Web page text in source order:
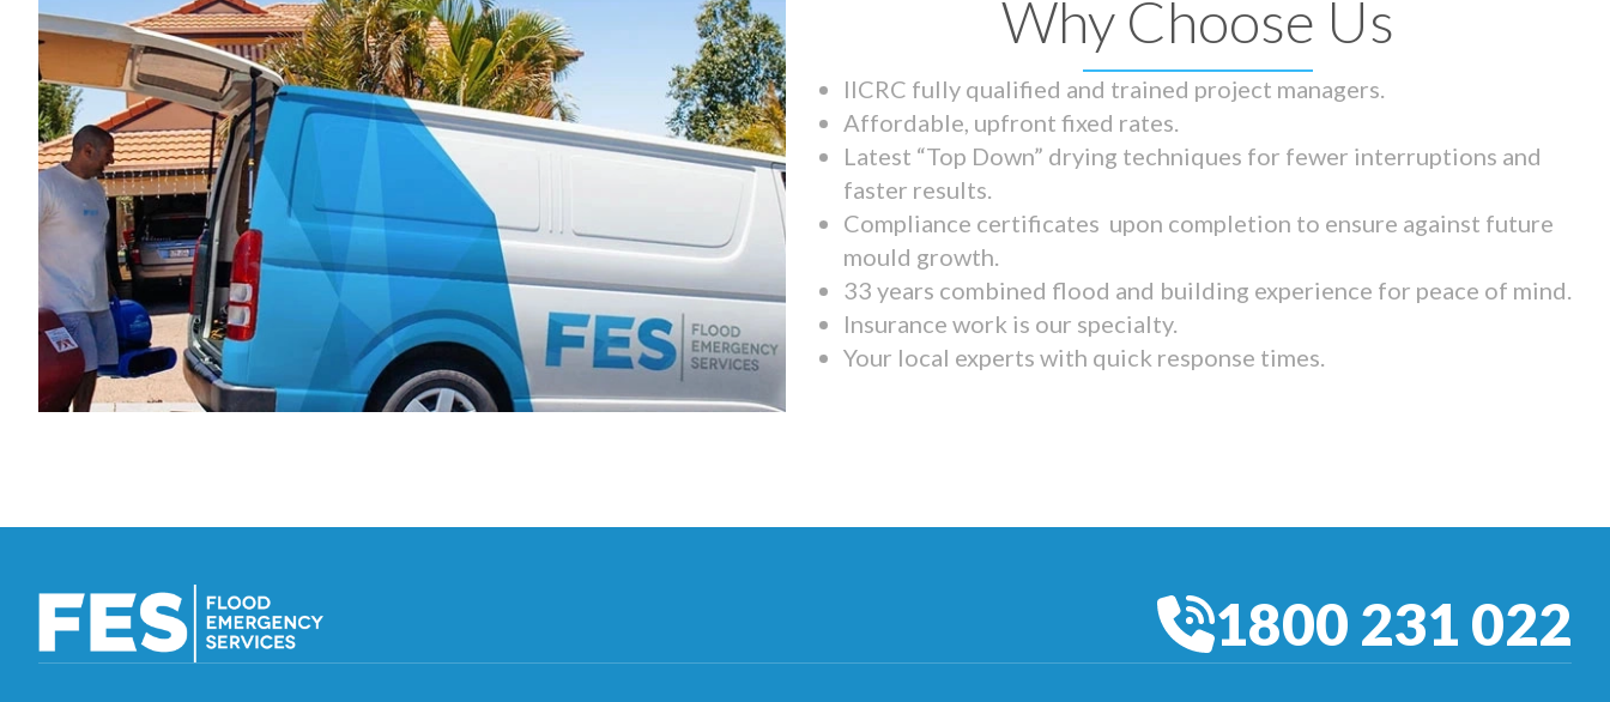
Why Choose Us
IICRC fully qualified and trained project managers.
Affordable, upfront fixed rates.
Latest “Top Down” drying techniques for fewer interruptions and
faster results.
Compliance certificates upon completion to ensure against future
mould growth.
33 years combined flood and building experience for peace of mind.
Insurance work is our specialty.
Your local experts with quick response times.
1800 231 022